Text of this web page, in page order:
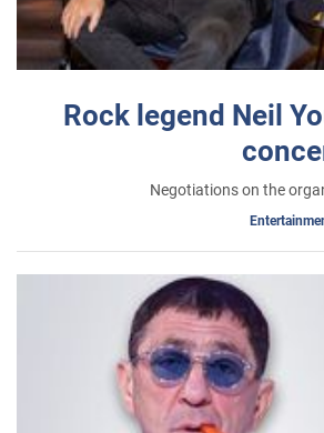
Rock legend Neil
Negotiations on the